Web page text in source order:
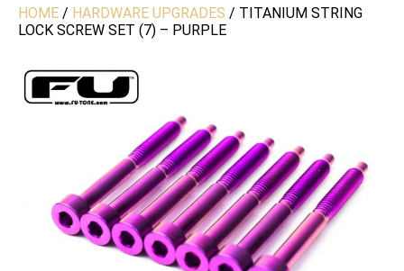
HOME / HARDWARE UPGRADES / TITANIUM STRING
LOCK SCREW SET (7) – PURPLE